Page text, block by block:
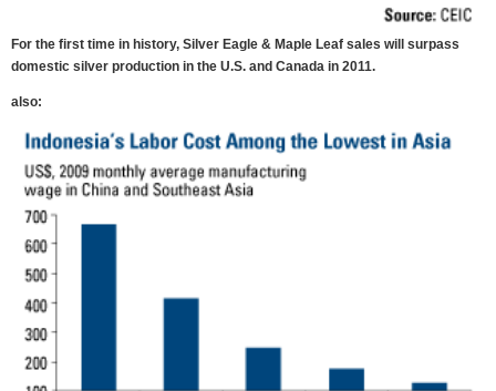
For the first time in history, Silver Eagle & Maple Leaf sales will surpass
domestic silver production in the U.S. and Canada in 2011.
also: